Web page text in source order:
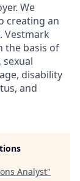
We
creating an
Vestmark
the basis of
sexual
disability
and
Analyst"